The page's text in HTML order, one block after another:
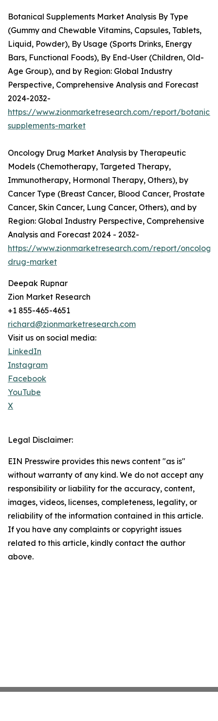
Botanical Supplements Market Analysis By Type
(Gummy and Chewable Vitamins, Capsules, Tablets,
Liquid, Powder), By Usage (Sports Drinks, Energy
Bars, Functional Foods), By End-User (Children, Old-
Age Group), and by Region: Global Industry
Perspective, Comprehensive Analysis and Forecast
2024-2032-
https://www.zionmarketresearch.com/report/
supplements-market
Oncology Drug Market Analysis by Therapeutic
Models (Chemotherapy, Targeted Therapy,
Immunotherapy, Hormonal Therapy, Others), by
Cancer Type (Breast Cancer, Blood Cancer, Prostate
Cancer, Skin Cancer, Lung Cancer, Others), and by
Region: Global Industry Perspective, Comprehensive
Analysis and Forecast 2024 - 2032-
https://www.zionmarketresearch.com/report/
drug-market
Deepak Rupnar
Zion Market Research
+1 855-465-4651
richard@zionmarketresearch.com
Visit us on social media:
LinkedIn
Instagram
Facebook
YouTube
X
Legal Disclaimer:
EIN Presswire provides this news content "as is"
without warranty of any kind. We do not accept any
responsibility or liability for the accuracy, content,
images, videos, licenses, completeness, legality, or
reliability of the information contained in this article.
If you have any complaints or copyright issues
related to this article, kindly contact the author
above.